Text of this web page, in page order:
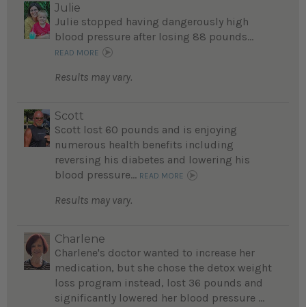
Julie
Julie stopped having dangerously high
blood pressure after losing 88 pounds...
READ MORE
Results may vary.
Scott
Scott lost 60 pounds and is enjoying
numerous health benefits including
reversing his diabetes and lowering his
blood pressure... READ MORE
Results may vary.
Charlene
Charlene's doctor wanted to increase her
medication, but she chose the detox weight
loss program instead, lost 36 pounds and
significantly lowered her blood pressure ...